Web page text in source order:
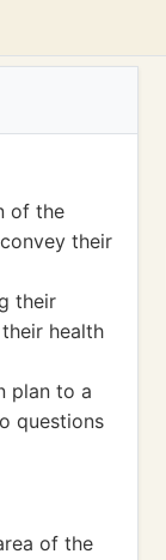
of the
their
their
health
plan to a
questions
of the